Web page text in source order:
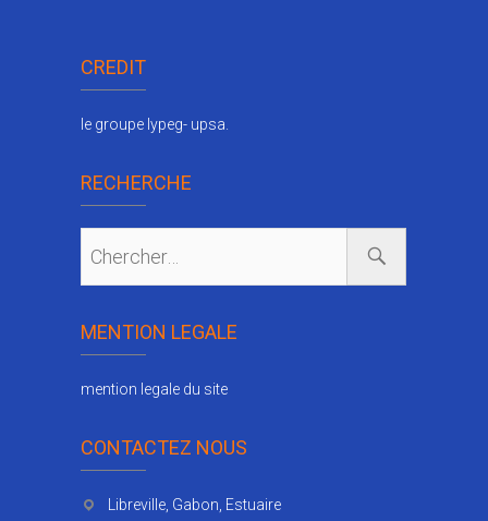
CREDIT
le groupe lypeg- upsa.
RECHERCHE
MENTION LEGALE
mention legale du site
CONTACTEZ NOUS
Libreville, Gabon, Estuaire